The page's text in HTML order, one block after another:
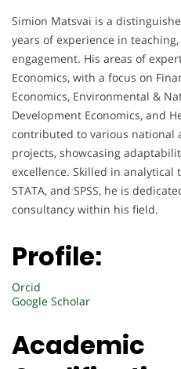
Simion Matsvai is a
years of experience in
engagement. His areas of
Economics, with a focus on
Economics, Environmental &
Development Economics, and
contributed to various national
projects, showcasing
excellence. Skilled in analytical
STATA, and SPSS, he is
consultancy within his field.
Profile:
Orcid
Google Scholar
Academic